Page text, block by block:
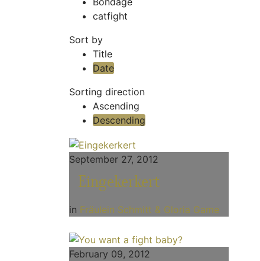
catfight
Sort by
Title
Date
Sorting direction
Ascending
Descending
September 27, 2012
Eingekerkert
in Fräulein Schmitt & Gloria Game
February 09, 2012